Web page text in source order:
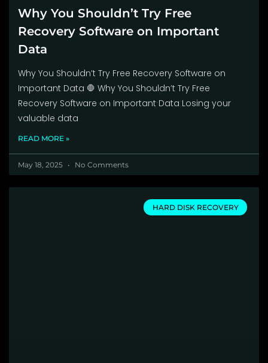
Why You Shouldn’t Try Free
Recovery Software on Important
Data
Why You Shouldn’t Try Free Recovery Software on
Important Data 🛑 Why You Shouldn’t Try Free
Recovery Software on Important Data Losing your
valuable data
READ MORE »
May 18, 2025 No Comments
HARD DISK RECOVERY